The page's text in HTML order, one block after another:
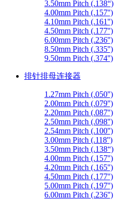
3.50mm Pitch (.138“)
4.00mm Pitch (.157'')
4.10mm Pitch (.161'')
4.50mm Pitch (.177'')
6.00mm Pitch (.236'')
8.50mm Pitch (.335'')
9.50mm Pitch (.374'')
排针排母连接器
1.27mm Pitch (.050'')
2.00mm Pitch (.079'')
2.20mm Pitch (.087'')
2.50mm Pitch (.098'')
2.54mm Pitch (.100'')
3.00mm Pitch (.118'')
3.50mm Pitch (.138“)
4.00mm Pitch (.157'')
4.20mm Pitch (.165'')
4.50mm Pitch (.177'')
5.00mm Pitch (.197'')
6.00mm Pitch (.236'')